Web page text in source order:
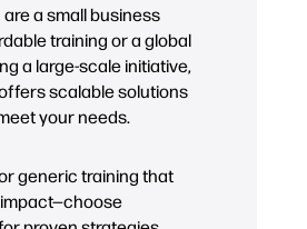
a small business
training or a global
a large-scale initiative,
scalable solutions
your needs.
generic training that